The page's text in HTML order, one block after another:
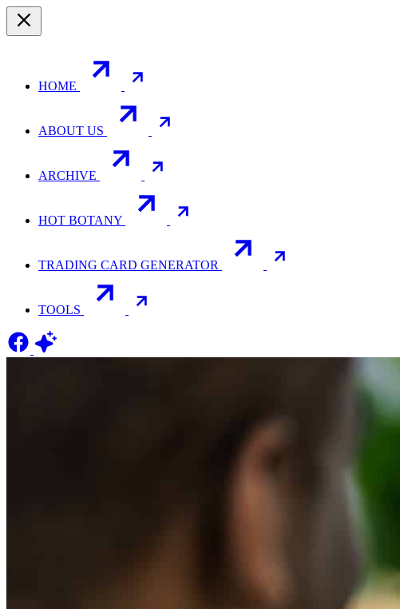
HOME
ABOUT US
ARCHIVE
HOT BOTANY
TRADING CARD GENERATOR
TOOLS